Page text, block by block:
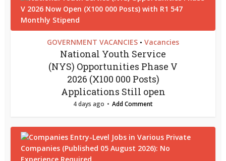
GOVERNMENT VACANCIES • Vacancies
National Youth Service
(NYS) Opportunities Phase V
2026 (X100 000 Posts)
Applications Still open
4 days ago Add Comment